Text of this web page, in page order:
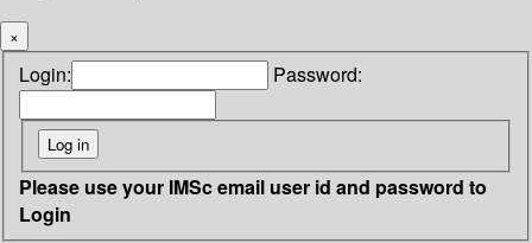
×
Login: Password:
Please use your IMSc email user id and password to
Login